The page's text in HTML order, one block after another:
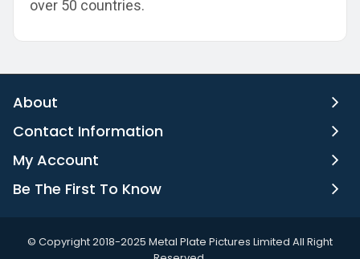
over 50 countries.
About
Contact Information
My Account
Be The First To Know
©️ Copyright 2018-2025 Metal Plate Pictures Limited All Right